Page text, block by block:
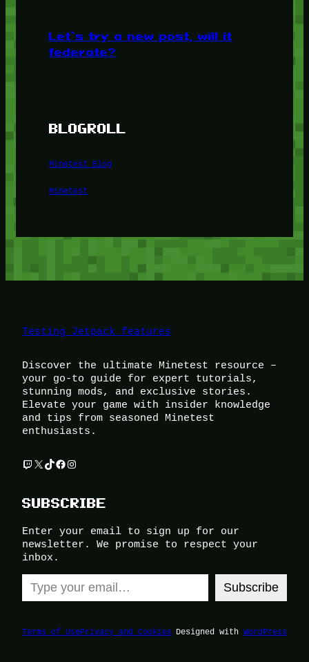
Let’s try a new post, will it
federate?
BLOGROLL
Minetest Blog
Minetest
Testing Jetpack features
Discover the ultimate Minetest resource –
your go-to guide for expert tutorials,
stunning mods, and exclusive stories.
Elevate your game with insider knowledge
and tips from seasoned Minetest
enthusiasts.
Twitch
X TikTok
Facebook
Instagram
SUBSCRIBE
Enter your email to sign up for our
newsletter. We promise to respect your
inbox.
Type your email…
Subscribe
Terms of UsePrivacy and Cookies Designed with WordPress